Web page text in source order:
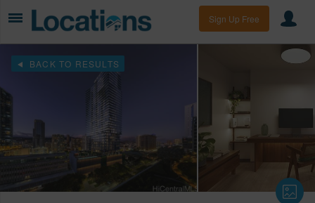
Sign Up Free
BACK TO RESULTS